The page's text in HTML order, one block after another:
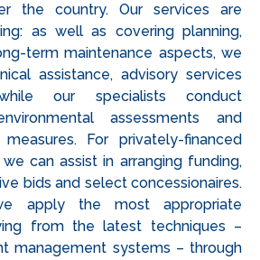
the country. Our services are
as well as covering planning,
term maintenance aspects, we
assistance, advisory services
our specialists conduct
assessments and
For privately-financed
can assist in arranging funding,
bids and select concessionaires.
apply the most appropriate
from the latest techniques –
management systems – through